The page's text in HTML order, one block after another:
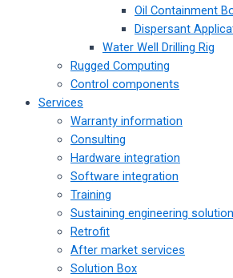
Oil Containment
Dispersant
Water Well Drilling Rig
Rugged Computing
Control components
Services
Warranty information
Consulting
Hardware integration
Software integration
Training
Sustaining engineering
Retrofit
After market services
Solution Box